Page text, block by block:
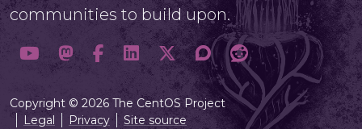
communities to build upon.
Copyright © 2026 The CentOS Project
Legal
Privacy Site source